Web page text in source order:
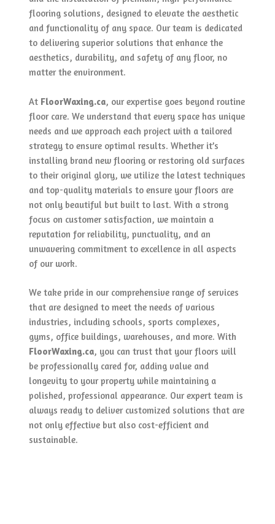
flooring solutions, designed to elevate the aesthetic
and functionality of any space. Our team is dedicated
to delivering superior solutions that enhance the
aesthetics, durability, and safety of any floor, no
matter the environment.
At FloorWaxing.ca, our expertise goes beyond routine
floor care. We understand that every space has unique
needs and we approach each project with a tailored
strategy to ensure optimal results. Whether it’s
installing brand new flooring or restoring old surfaces
to their original glory, we utilize the latest techniques
and top-quality materials to ensure your floors are
not only beautiful but built to last. With a strong
focus on customer satisfaction, we maintain a
reputation for reliability, punctuality, and an
unwavering commitment to excellence in all aspects
of our work.
We take pride in our comprehensive range of services
that are designed to meet the needs of various
industries, including schools, sports complexes,
gyms, office buildings, warehouses, and more. With
FloorWaxing.ca, you can trust that your floors will
be professionally cared for, adding value and
longevity to your property while maintaining a
polished, professional appearance. Our expert team is
always ready to deliver customized solutions that are
not only effective but also cost-efficient and
sustainable.